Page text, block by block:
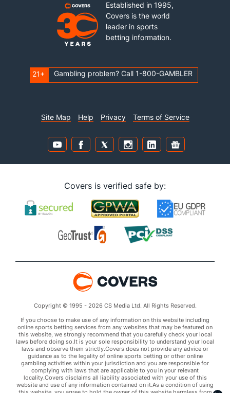
Established in 1995,
Covers is the world
leader in sports
betting information.
21+ Gambling problem? Call 1-800-GAMBLER
Site Map Help Privacy Terms of Service
Covers is verified safe by:
Copyright © 1995 - 2026 CS Media Ltd. All Rights Reserved.
If you choose to make use of any information on this website including
online sports betting services from any websites that may be featured on
this website, we strongly recommend that you carefully check your local
laws before doing so.It is your sole responsibility to understand your local
laws and observe them strictly.Covers does not provide any advice or
guidance as to the legality of online sports betting or other online
gambling activities within your jurisdiction and you are responsible for
complying with laws that are applicable to you in your relevant
locality.Covers disclaims all liability associated with your use of this
website and use of any information contained on it.As a condition of using